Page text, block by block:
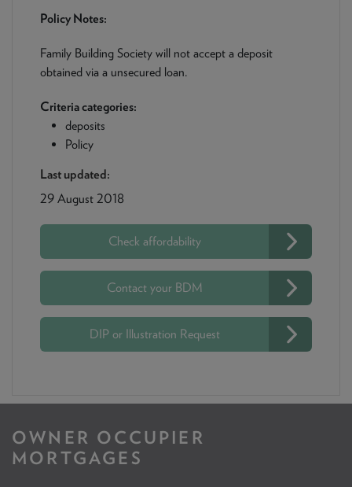
Policy Notes:
Family Building Society will not accept a deposit
obtained via a unsecured loan.
Criteria categories:
deposits
Policy
Last updated:
29 August 2018
Check affordability
Contact your BDM
DIP or Illustration Request
OWNER OCCUPIER
MORTGAGES